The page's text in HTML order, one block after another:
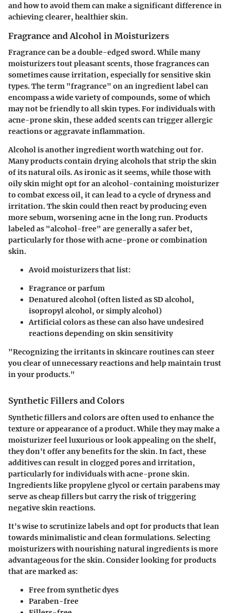
and how to avoid them can make a significant difference in
achieving clearer, healthier skin.
Fragrance and Alcohol in Moisturizers
Fragrance can be a double-edged sword. While many
moisturizers tout pleasant scents, those fragrances can
sometimes cause irritation, especially for sensitive skin
types. The term "fragrance" on an ingredient label can
encompass a wide variety of compounds, some of which
may not be friendly to all skin types. For individuals with
acne-prone skin, these added scents can trigger allergic
reactions or aggravate inflammation.
Alcohol is another ingredient worth watching out for.
Many products contain drying alcohols that strip the skin
of its natural oils. As ironic as it seems, while those with
oily skin might opt for an alcohol-containing moisturizer
to combat excess oil, it can lead to a cycle of dryness and
irritation. The skin could then react by producing even
more sebum, worsening acne in the long run. Products
labeled as "alcohol-free" are generally a safer bet,
particularly for those with acne-prone or combination
skin.
Avoid moisturizers that list:
Fragranceorparfum
Denatured alcohol(often listed asSD alcohol,
isopropyl alcohol, or simplyalcohol)
Artificial colorsas these can also have undesired
reactions depending on skin sensitivity
"Recognizing the irritants in skincare routines can steer
you clear of unnecessary reactions and help maintain trust
in your products."
Synthetic Fillers and Colors
Synthetic fillers and colors are often used to enhance the
texture or appearance of a product. While they may make a
moisturizer feel luxurious or look appealing on the shelf,
they don't offer any benefits for the skin. In fact, these
additives can result in clogged pores and irritation,
particularly for individuals with acne-prone skin.
Ingredients likepropylene glycolor certainparabensmay
serve as cheap fillers but carry the risk of triggering
negative skin reactions.
It's wise to scrutinize labels and opt for products that lean
towards minimalistic and clean formulations. Selecting
moisturizers with nourishing natural ingredients is more
advantageous for the skin. Consider looking for products
that are marked as:
Free from synthetic dyes
Paraben-free